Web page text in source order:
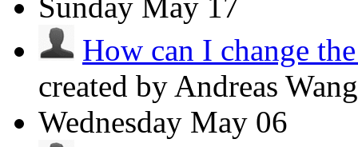
How can I change
created by Andreas
Wednesday May 06